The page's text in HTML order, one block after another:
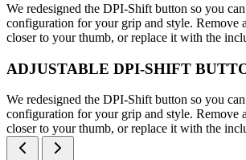
We redesigned the DPI-Shift button so you
configuration for your grip and style. Remove
closer to your thumb, or replace it with the
ADJUSTABLE DPI-SHIFT
We redesigned the DPI-Shift button so you
configuration for your grip and style. Remove
closer to your thumb, or replace it with the